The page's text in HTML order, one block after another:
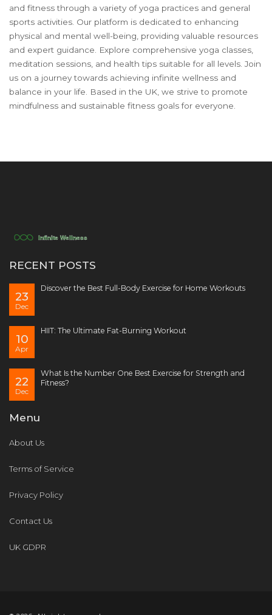
and fitness through a variety of yoga practices and general
sports activities. Our platform is dedicated to enhancing
physical and mental well-being, providing valuable resources
and expert guidance. Explore comprehensive yoga classes,
meditation sessions, and health tips suitable for all levels. Join
us on a journey towards achieving infinite wellness and
balance in your life. Based in the UK, we strive to promote
mindfulness and sustainable fitness goals for everyone.
RECENT POSTS
23
Dec
Discover the Best Full-Body Exercise for Home Workouts
10
Apr
HIIT: The Ultimate Fat-Burning Workout
22
Dec
What Is the Number One Best Exercise for Strength and
Fitness?
Menu
About Us
Terms of Service
Privacy Policy
Contact Us
UK GDPR